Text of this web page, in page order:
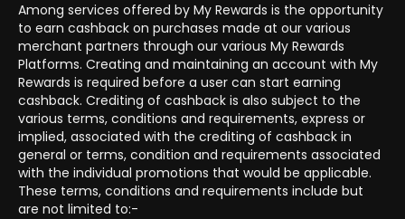
Among services offered by My Rewards is the opportunity
to earn cashback on purchases made at our various
merchant partners through our various My Rewards
Platforms. Creating and maintaining an account with My
Rewards is required before a user can start earning
cashback. Crediting of cashback is also subject to the
various terms, conditions and requirements, express or
implied, associated with the crediting of cashback in
general or terms, condition and requirements associated
with the individual promotions that would be applicable.
These terms, conditions and requirements include but
are not limited to:-